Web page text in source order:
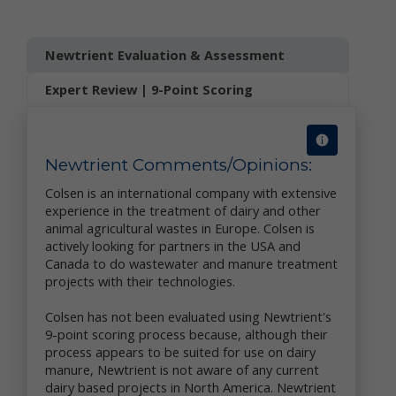
Newtrient Evaluation & Assessment
Expert Review | 9-Point Scoring
Newtrient Comments/Opinions:
Colsen is an international company with extensive
experience in the treatment of dairy and other
animal agricultural wastes in Europe. Colsen is
actively looking for partners in the USA and
Canada to do wastewater and manure treatment
projects with their technologies.
Colsen has not been evaluated using Newtrient's
9-point scoring process because, although their
process appears to be suited for use on dairy
manure, Newtrient is not aware of any current
dairy based projects in North America. Newtrient
experience.
We obtain non-personal data about you from
together with your personal data. We also may use
data collection technology to help us automatically
collect certain non-personal data from you when you
access our online services. For more information
about our use of data collection technology, please
see our "Automatic Data Collection, Cookies and Do
Not Track Signals" section below.
The information you disclose and provide through
Newtrient.com or other interactive online services
the personal data provided elsewhere in or through
Newtrient.com or other services or of that received
from third parties.
User Generated Content. We collect information